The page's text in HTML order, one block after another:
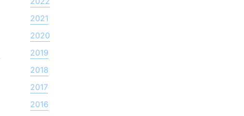
2021
2020
2019
2018
2017
2016